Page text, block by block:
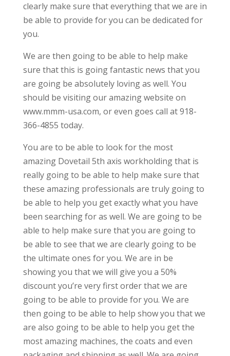
clearly make sure that everything that we are in
be able to provide for you can be dedicated for
you.
We are then going to be able to help make
sure that this is going fantastic news that you
are going be absolutely loving as well. You
should be visiting our amazing website on
www.mmm-usa.com, or even goes call at 918-
366-4855 today.
You are to be able to look for the most
amazing Dovetail 5th axis workholding that is
really going to be able to help make sure that
these amazing professionals are truly going to
be able to help you get exactly what you have
been searching for as well. We are going to be
able to help make sure that you are going to
be able to see that we are clearly going to be
the ultimate ones for you. We are in be
showing you that we will give you a 50%
discount you’re very first order that we are
going to be able to provide for you. We are
then going to be able to help show you that we
are also going to be able to help you get the
most amazing machines, the coats and even